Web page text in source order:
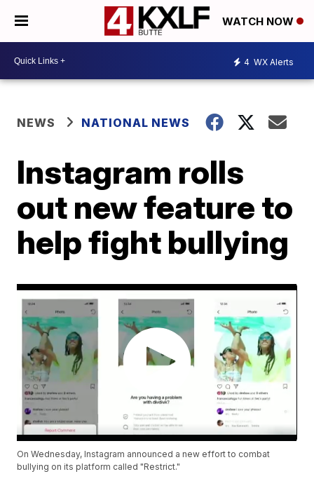
WATCH NOW
4 WX Alerts
NEWS NATIONAL NEWS
Instagram rolls
out new feature to
help fight bullying
On Wednesday, Instagram announced a new effort to combat
bullying on its platform called "Restrict."